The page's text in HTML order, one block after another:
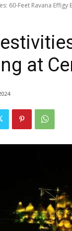
60-Feet Ravana
at